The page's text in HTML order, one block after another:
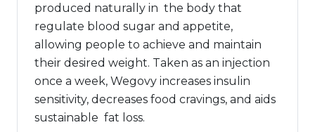
produced naturally in the body that
regulate blood sugar and appetite,
allowing people to achieve and maintain
their desired weight. Taken as an injection
once a week, Wegovy increases insulin
sensitivity, decreases food cravings, and aids
sustainable fat loss.